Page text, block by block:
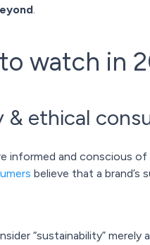
.
watch in
& ethical
informed and conscious
believe that a brand’s
“sustainability”